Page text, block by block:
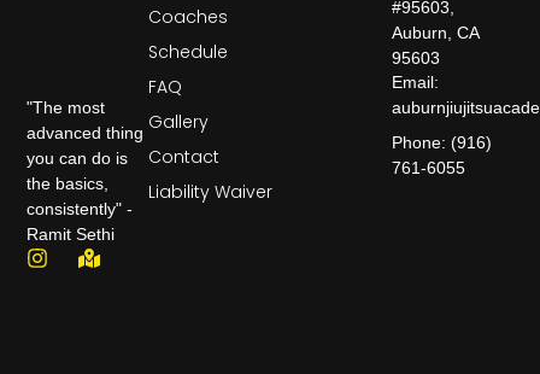
"The most
advanced thing
you can do is
the basics,
consistently" -
Ramit Sethi
Coaches
Schedule
FAQ
Gallery
Contact
Liability Waiver
#95603,
Auburn, CA
95603
Email:
Phone: (916)
761-6055